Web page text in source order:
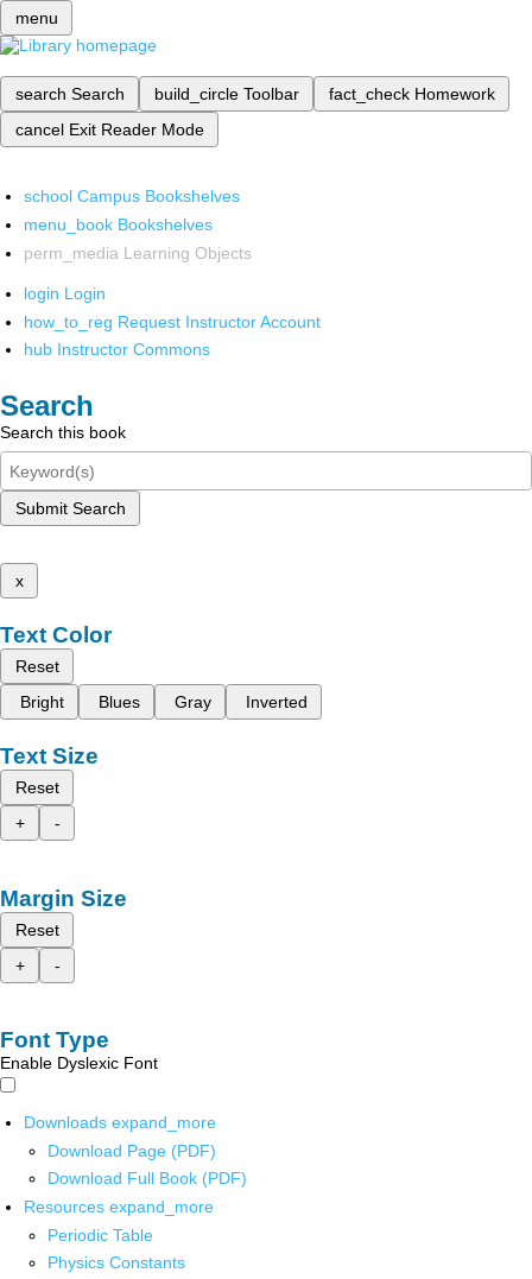
menu
search Search build_circle Toolbar fact_check Homework
cancel Exit Reader Mode
school Campus Bookshelves
menu_book Bookshelves
perm_media Learning Objects
login Login
how_to_reg Request Instructor Account
hub Instructor Commons
Search
Search this book
Submit Search
x
Text Color
Reset
Bright
Blues Gray Inverted
Text Size
Reset
+
-
Margin Size
Reset
+
-
Font Type
Enable Dyslexic Font
Downloads expand_more
Download Page (PDF)
Download Full Book (PDF)
Resources expand_more
Periodic Table
Physics Constants